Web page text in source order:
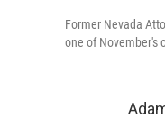
Former Nevada
one of November's